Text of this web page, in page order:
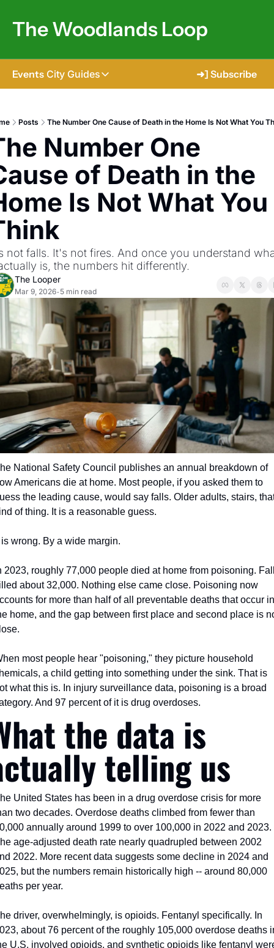
The Woodlands Loop
Events City Guides
City Guides
The Woodlands
Shenandoah
Spring
Conroe
➜] Subscribe
Posts The Number One Cause of Death in the Home Is Not What You
Number One
of Death in the
Is Not What You
not falls. It's not fires. And once you understand
is, the numbers hit differently.
The Looper
Mar 9, 2026• 5 min read
National Safety Council publishes an annual breakdown of
Americans die at home. Most people, if you asked them to
the leading cause, would say falls. Older adults, stairs,
of thing. It is a reasonable guess.
is wrong. By a wide margin.
2023, roughly 77,000 people died at home from poisoning.
about 32,000. Nothing else came close. Poisoning now
for more than half of all preventable deaths that occur in
home, and the gap between first place and second place is
most people hear "poisoning," they picture household
a child getting into something under the sink. That is
what this is. In injury surveillance data, poisoning is a broad
And 97 percent of it is drug overdoses.
the data is
telling us
United States has been in a drug overdose crisis for more
two decades. Overdose deaths climbed from fewer than
annually around 1999 to over 100,000 in 2022 and 2023.
age-adjusted death rate nearly quadrupled between 2002
2022. More recent data suggests some decline in 2024 and
but the numbers remain historically high -- around 80,000
per year.
driver, overwhelmingly, is opioids. Fentanyl specifically. In
about 76 percent of the roughly 105,000 overdose deaths
U.S. involved opioids, and synthetic opioids like fentanyl